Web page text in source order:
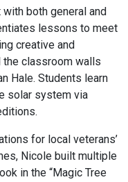
both general and
lessons to meet
creative and
the classroom walls
Hale. Students learn
solar system via
for local veterans’
Nicole built multiple
in the “Magic Tree